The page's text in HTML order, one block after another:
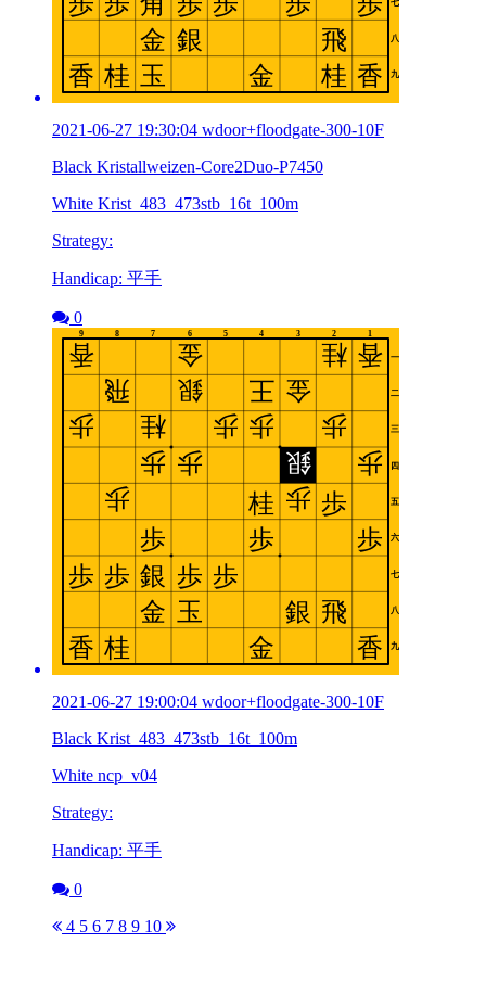
2021-06-27 19:30:04 wdoor+floodgate-300-10F
Black Kristallweizen-Core2Duo-P7450
White Krist_483_473stb_16t_100m
Strategy:
Handicap: 平手
0
2021-06-27 19:00:04 wdoor+floodgate-300-10F
Black Krist_483_473stb_16t_100m
White ncp_v04
Strategy:
Handicap: 平手
0
4 5 6 7 8 9 10